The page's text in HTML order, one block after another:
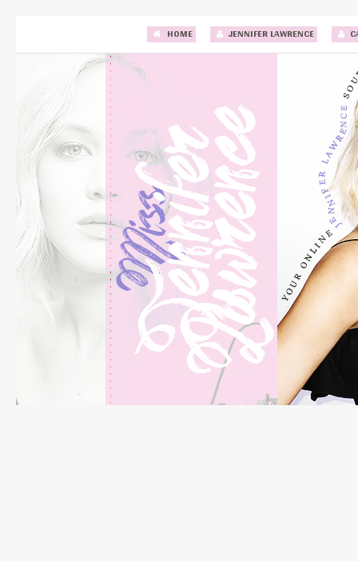
HOME JENNIFER LAWRENCE